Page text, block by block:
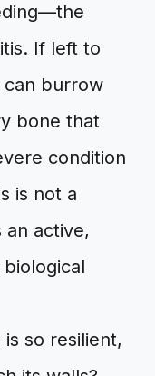
If left to
can burrow
bone that
condition
is not a
an active,
so resilient,